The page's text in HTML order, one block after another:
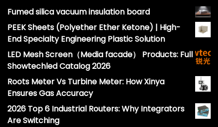
Fumed silica vacuum insulation board
PEEK Sheets (Polyether Ether Ketone) | High-
End Specialty Engineering Plastic Solution
LED Mesh Screen（Media facade） Products: Full
Showtechled Catalog 2026
Roots Meter Vs Turbine Meter: How Xinya
Ensures Gas Accuracy
2026 Top 6 Industrial Routers: Why Integrators
Are Switching